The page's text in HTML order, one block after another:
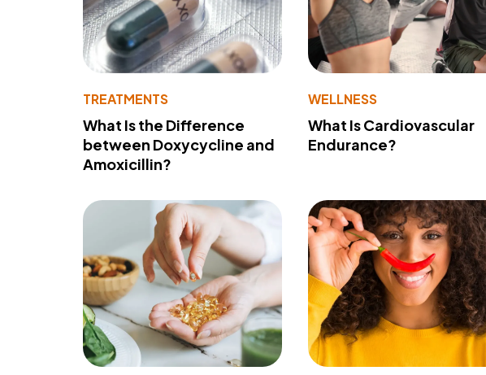
TREATMENTS
What Is the Difference
between Doxycycline and
Amoxicillin?
WELLNESS
What Is Cardiovascular
Endurance?